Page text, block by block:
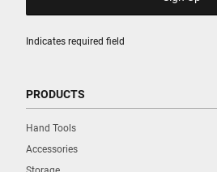
Indicates required field
PRODUCTS
Hand Tools
Accessories